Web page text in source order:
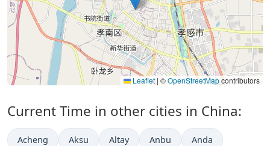
Leaflet | ©OpenStreetMapcontributors
Current Time in other cities in China:
Acheng Aksu Altay Anbu Anda